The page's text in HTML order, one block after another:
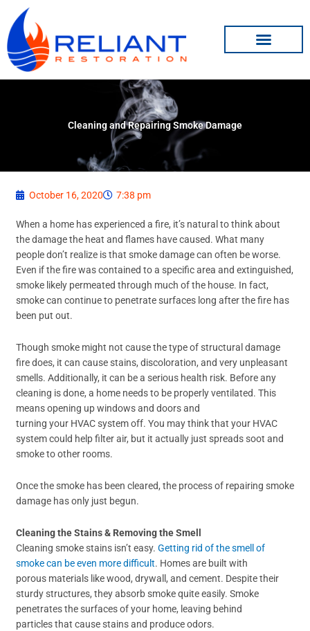
content
Cleaning and Repairing Smoke Damage
October 16, 2020 7:38 pm
When a home has experienced a fire, it’s natural to think about
the damage the heat and flames have caused. What many
people don’t realize is that smoke damage can often be worse.
Even if the fire was contained to a specific area and extinguished,
smoke likely permeated through much of the house. In fact,
smoke can continue to penetrate surfaces long after the fire has
been put out.
Though smoke might not cause the type of structural damage
fire does, it can cause stains, discoloration, and very unpleasant
smells. Additionally, it can be a serious health risk. Before any
cleaning is done, a home needs to be properly ventilated. This
means opening up windows and doors and
turning your HVAC system off. You may think that your HVAC
system could help filter air, but it actually just spreads soot and
smoke to other rooms.
Once the smoke has been cleared, the process of repairing smoke
damage has only just begun.
Cleaning the Stains& Removing the Smell
Cleaning smoke stains isn’t easy. Getting rid of the smell of
smoke can be even more difficult. Homes are built with
porous materials like wood, drywall, and cement. Despite their
sturdy structures, they absorb smoke quite easily. Smoke
penetrates the surfaces of your home, leaving behind
particles that cause stains and produce odors.